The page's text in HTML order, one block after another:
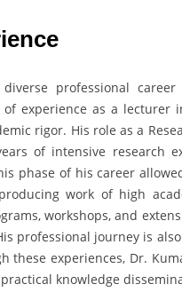
professional career
experience as a
rigor. His role as a
of intensive research
phase of his career
work of high
workshops, and
professional journey is
these experiences, Dr.
knowledge